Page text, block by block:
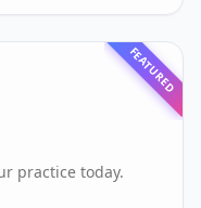
FEATURED
practice today.